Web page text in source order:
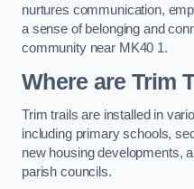
nurtures communication,
a sense of belonging and
community near MK40 1.
Where are Trim
Trim trails are installed in
including primary schools,
new housing developments,
parish councils.